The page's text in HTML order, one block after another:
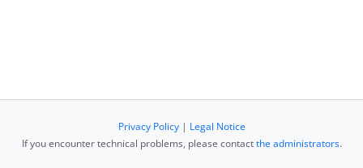
Privacy Policy| Legal Notice
If you encounter technical problems, please contactthe administrators.